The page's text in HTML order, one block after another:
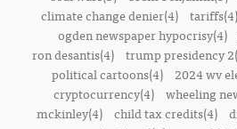
climate change denier(4) tariffs(4)
ogden newspaper hypocrisy(4)
ron desantis(4)
trump presidency
political cartoons(4)
2024 wv
cryptocurrency(4) wheeling
mckinley(4)
child tax credits(4)